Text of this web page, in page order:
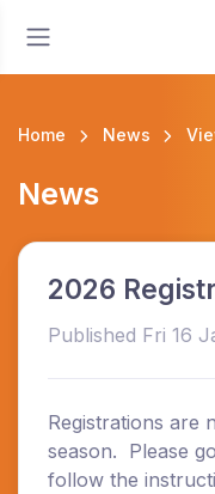
Home News
News
2026
Published Fri 16
Registrations are
season. Please
follow the